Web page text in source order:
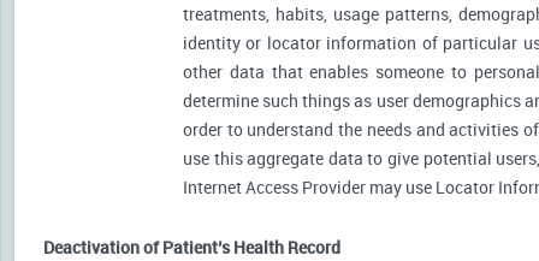
treatments, habits, usage patterns,
identity or locator information of particular
other data that enables someone to
determine such things as user demographics
order to understand the needs and activities
use this aggregate data to give potential
Internet Access Provider may use Locator
Deactivation of Patient’s Health Record